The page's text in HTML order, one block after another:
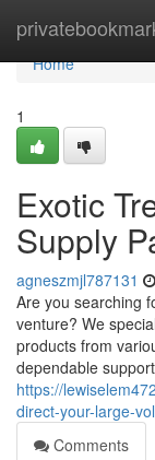
Home
Home
1
Exotic
Supply
agneszmjl787131
Are you searching
venture? We
products from
dependable
https://
direct-your-large-
Comments